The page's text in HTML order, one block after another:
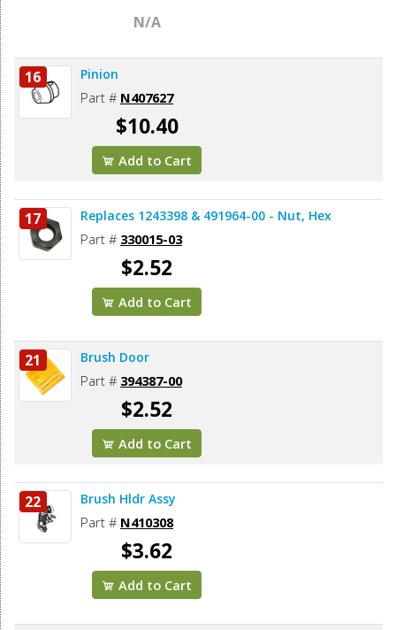
N/A
16 Pinion
Part # N407627
$10.40
Add to Cart
17 Replaces 1243398 & 491964-00 - Nut, Hex
Part # 330015-03
$2.52
Add to Cart
21 Brush Door
Part # 394387-00
$2.52
Add to Cart
22 Brush Hldr Assy
Part # N410308
$3.62
Add to Cart